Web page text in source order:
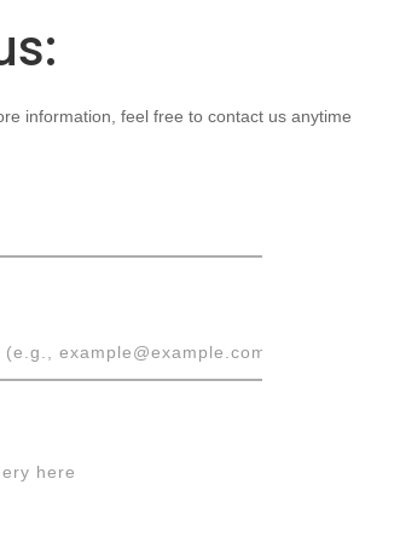
information, feel free to contact us anytime